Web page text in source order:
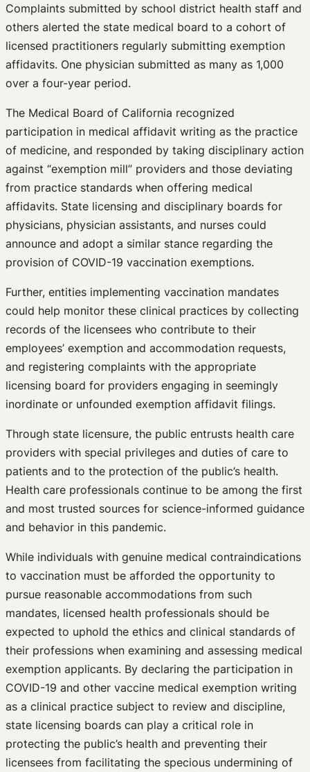
Complaints submitted by school district health staff and
others alerted the state medical board to a cohort of
licensed practitioners regularly submitting exemption
affidavits. One physician submitted as many as 1,000
over a four-year period.
The Medical Board of California recognized
participation in medical affidavit writing as the practice
of medicine, and responded by taking disciplinary action
against “exemption mill” providers and those deviating
from practice standards when offering medical
affidavits. State licensing and disciplinary boards for
physicians, physician assistants, and nurses could
announce and adopt a similar stance regarding the
provision of COVID-19 vaccination exemptions.
Further, entities implementing vaccination mandates
could help monitor these clinical practices by collecting
records of the licensees who contribute to their
employees’ exemption and accommodation requests,
and registering complaints with the appropriate
licensing board for providers engaging in seemingly
inordinate or unfounded exemption affidavit filings.
Through state licensure, the public entrusts health care
providers with special privileges and duties of care to
patients and to the protection of the public’s health.
Health care professionals continue to be among the first
and most trusted sources for science-informed guidance
and behavior in this pandemic.
While individuals with genuine medical contraindications
to vaccination must be afforded the opportunity to
pursue reasonable accommodations from such
mandates, licensed health professionals should be
expected to uphold the ethics and clinical standards of
their professions when examining and assessing medical
exemption applicants. By declaring the participation in
COVID-19 and other vaccine medical exemption writing
as a clinical practice subject to review and discipline,
state licensing boards can play a critical role in
protecting the public’s health and preventing their
licensees from facilitating the specious undermining of